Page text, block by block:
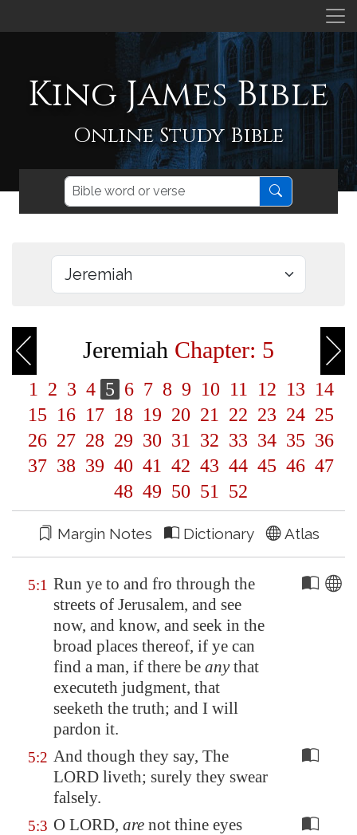
King James Bible
Online Study Bible
Jeremiah Chapter: 5
1 2 3 4 5 6 7 8 9 10 11 12 13 14
15 16 17 18 19 20 21 22 23 24 25
26 27 28 29 30 31 32 33 34 35 36
37 38 39 40 41 42 43 44 45 46 47
48 49 50 51 52
Margin Notes Dictionary Atlas
5:1 Run ye to and fro through the
streets of Jerusalem, and see
now, and know, and seek in the
broad places thereof, if ye can
find a man, if there be anythat
executeth judgment, that
seeketh the truth; and I will
pardon it.
5:2 And though they say, The
LORD liveth; surely they swear
falsely.
5:3 O LORD, are not thine eyes